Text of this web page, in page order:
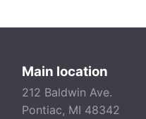
Main location
212 Baldwin Ave.
Pontiac, MI 48342